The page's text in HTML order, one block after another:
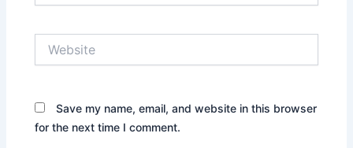
Save my name, email, and website in this browser
for the next time I comment.